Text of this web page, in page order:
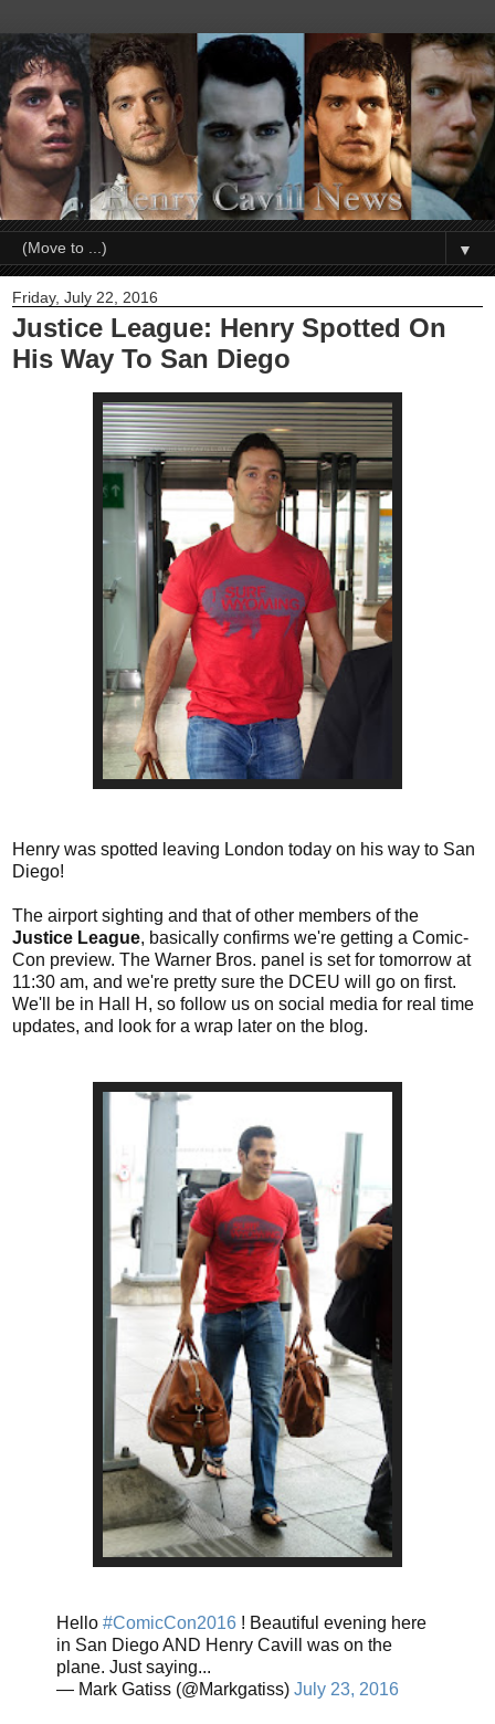
▼
Friday, July 22, 2016
Justice League: Henry Spotted On
His Way To San Diego
Henry was spotted leaving London today on his way to San
Diego!
The airport sighting and that of other members of the
Justice League, basically confirms we're getting a Comic-
Con preview. The Warner Bros. panel is set for tomorrow at
11:30 am, and we're pretty sure the DCEU will go on first.
We'll be in Hall H, so follow us on social media for real time
updates, and look for a wrap later on the blog.
Hello #ComicCon2016 ! Beautiful evening here
in San Diego AND Henry Cavill was on the
plane. Just saying...
— Mark Gatiss (@Markgatiss) July 23, 2016